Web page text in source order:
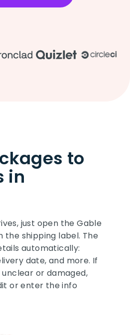
to
in
just open the Gable
the shipping label. The
automatically:
date, and more. If
or damaged,
or enter the info